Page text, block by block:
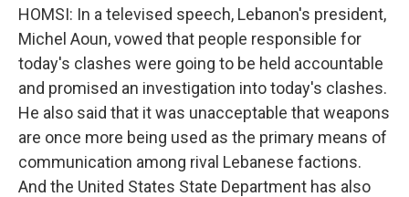
HOMSI: In a televised speech, Lebanon's president,
Michel Aoun, vowed that people responsible for
today's clashes were going to be held accountable
and promised an investigation into today's clashes.
He also said that it was unacceptable that weapons
are once more being used as the primary means of
communication among rival Lebanese factions.
And the United States State Department has also